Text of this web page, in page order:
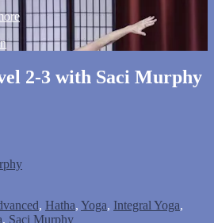
2-3 with Saci Murphy
, Hatha, Yoga, Integral Yoga,
, Saci Murphy